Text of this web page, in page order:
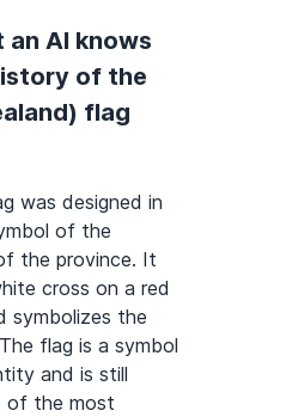
an AI knows
of the
flag
was designed in
of the
the province. It
cross on a red
symbolizes the
flag is a symbol
and is still
of the most